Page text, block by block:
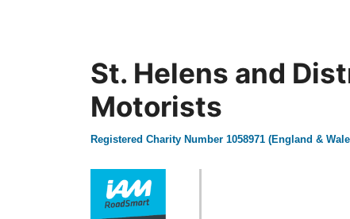
St. Helens and
Motorists
Registered Charity Number 1058971 (England &